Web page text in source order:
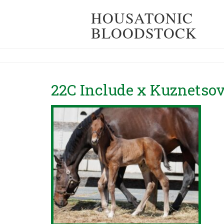
HOUSATONIC
BLOODSTOCK
22C Include x